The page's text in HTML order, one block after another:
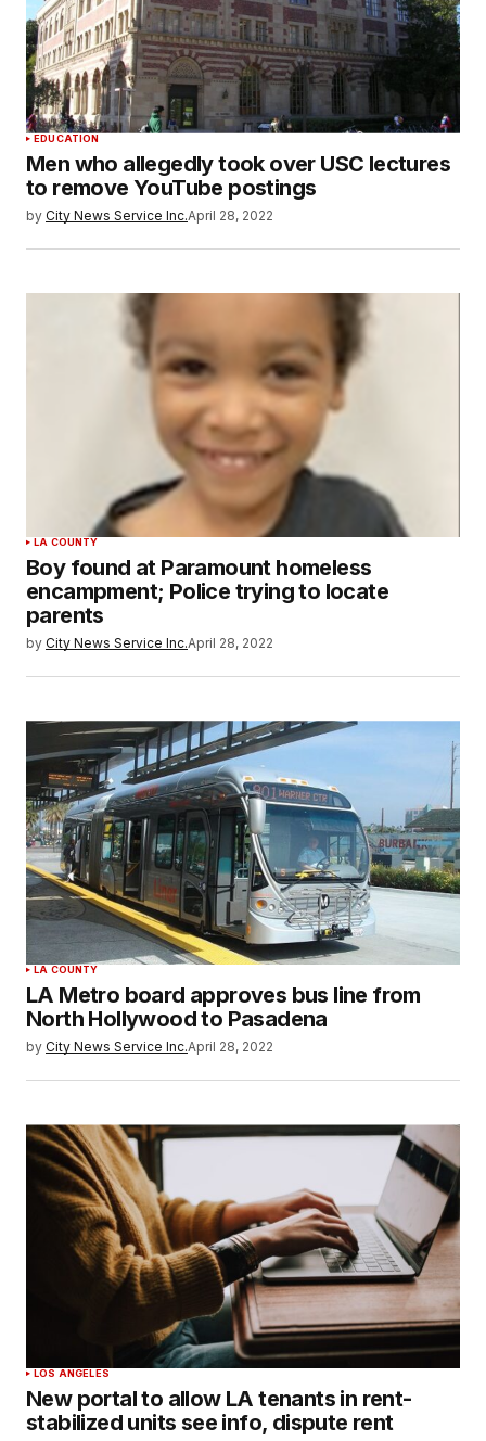
EDUCATION
Men who allegedly took over USC lectures
to remove YouTube postings
by City News Service Inc.April 28, 2022
LA COUNTY
Boy found at Paramount homeless
encampment; Police trying to locate
parents
by City News Service Inc.April 28, 2022
LA COUNTY
LA Metro board approves bus line from
North Hollywood to Pasadena
by City News Service Inc.April 28, 2022
LOS ANGELES
New portal to allow LA tenants in rent-
stabilized units see info, dispute rent